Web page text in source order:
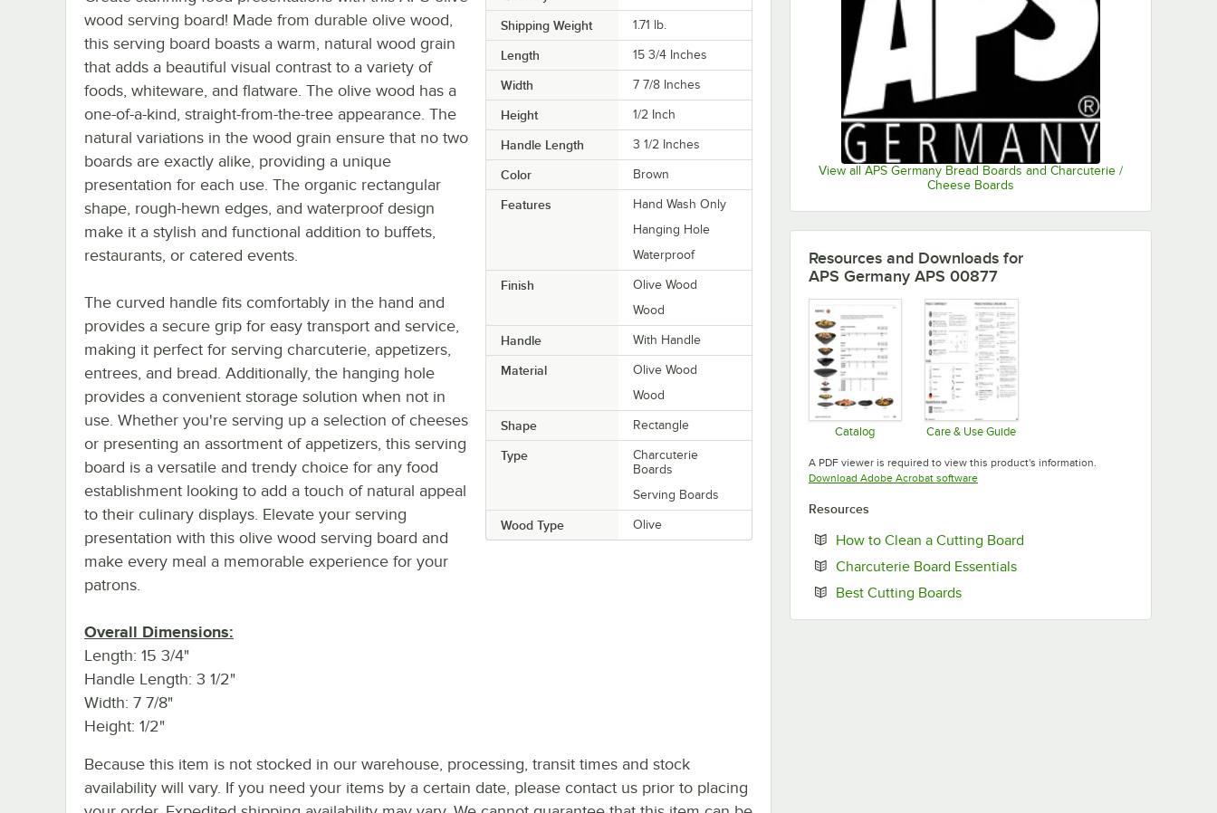
View all APS Germany Bread Boards and Charcuterie /
Cheese Boards
Shipping Weight 1.71 lb.
Length 15 3/4 Inches
Width 7 7/8 Inches
Height 1/2 Inch
Handle Length 3 1/2 Inches
Color Brown
Features
Hand Wash Only
Hanging Hole
Waterproof
Finish
Olive Wood
Wood
Handle With Handle
Material
Olive Wood
Wood
Shape Rectangle
Type
Charcuterie
Boards
Serving Boards
Wood Type Olive
wood serving board! Made from durable olive wood,
this serving board boasts a warm, natural wood grain
that adds a beautiful visual contrast to a variety of
foods, whiteware, and flatware. The olive wood has a
one-of-a-kind, straight-from-the-tree appearance. The
natural variations in the wood grain ensure that no two
boards are exactly alike, providing a unique
presentation for each use. The organic rectangular
shape, rough-hewn edges, and waterproof design
make it a stylish and functional addition to buffets,
restaurants, or catered events.
The curved handle fits comfortably in the hand and
provides a secure grip for easy transport and service,
making it perfect for serving charcuterie, appetizers,
entrees, and bread. Additionally, the hanging hole
provides a convenient storage solution when not in
use. Whether you're serving up a selection of cheeses
or presenting an assortment of appetizers, this serving
board is a versatile and trendy choice for any food
establishment looking to add a touch of natural appeal
to their culinary displays. Elevate your serving
presentation with this olive wood serving board and
make every meal a memorable experience for your
patrons.
Overall Dimensions:
Length: 15 3/4"
Handle Length: 3 1/2"
Width: 7 7/8"
Height: 1/2"
Because this item is not stocked in our warehouse, processing, transit times and stock
availability will vary. If you need your items by a certain date, please contact us prior to placing
Resources and Downloads for
APS Germany APS 00877
Catalog Care & Use Guide
A PDF viewer is required to view this product's information.
Download Adobe Acrobat softwareOpens in new tab
Resources
How to Clean a Cutting Board
Charcuterie Board EssentialsOpens in new tab
Best Cutting BoardsOpens in new tab